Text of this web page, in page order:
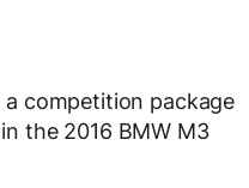
competition package
the 2016 BMW M3